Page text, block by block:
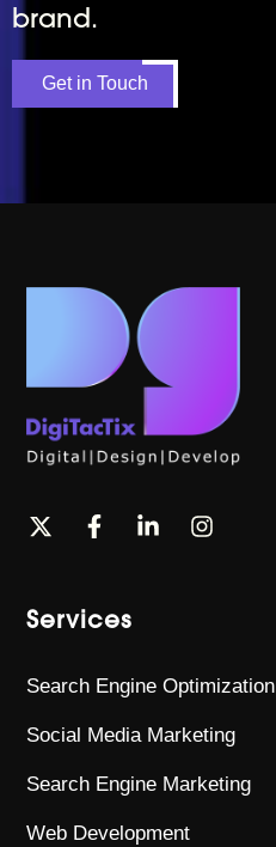
brand.
Get in Touch
Services
Search Engine Optimization
Social Media Marketing
Search Engine Marketing
Web Development